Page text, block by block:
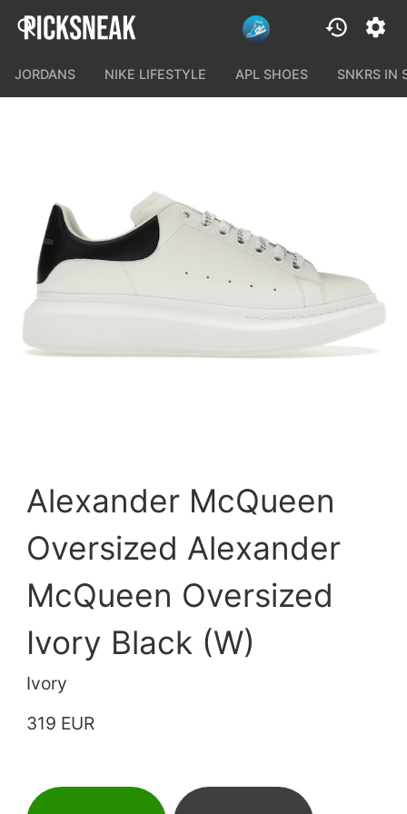
JORDANS NIKE LIFESTYLE APL SHOES SNKRS IN
Alexander McQueen
Oversized Alexander
McQueen Oversized
Ivory Black (W)
Ivory
319 EUR